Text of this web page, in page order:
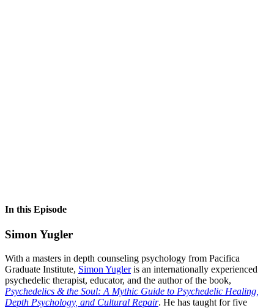
In this Episode
Simon Yugler
With a masters in depth counseling psychology from Pacifica
Graduate Institute, Simon Yugleris an internationally experienced
psychedelic therapist, educator, and the author of the book,
Psychedelics & the Soul: A Mythic Guide to Psychedelic Healing,
Depth Psychology, and Cultural Repair. He has taught for five